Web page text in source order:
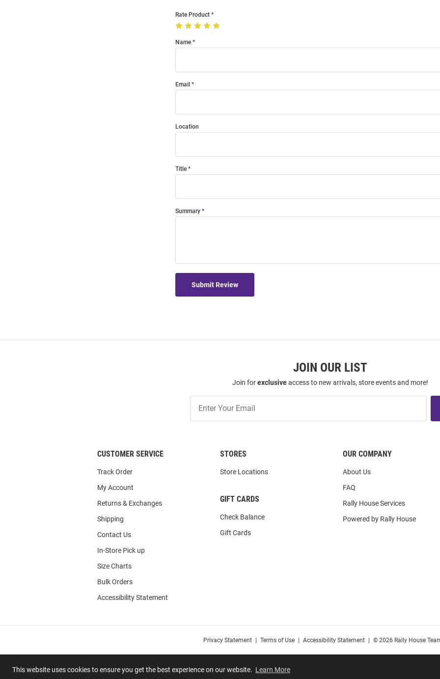
This website uses cookies to ensure you get the best experience on our website. Learn More
Rate Product
Name
Email
Location
Title
Summary
Submit Review
JOIN OUR LIST
Join forexclusiveaccess to new arrivals, store events and more!
Our
List
CUSTOMER SERVICE
Track Order
My Account
Returns & Exchanges
Shipping
Contact Us
In-Store Pick up
Size Charts
Bulk Orders
Accessibility Statement
STORES
Store Locations
GIFT CARDS
Check Balance
Gift Cards
OUR COMPANY
About Us
FAQ
Rally House Services
Powered by Rally House
Privacy Statement Terms of Use Accessibility Statement © 2026 Rally House